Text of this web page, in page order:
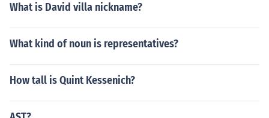
What is David villa nickname?
What kind of noun is representatives?
How tall is Quint Kessenich?